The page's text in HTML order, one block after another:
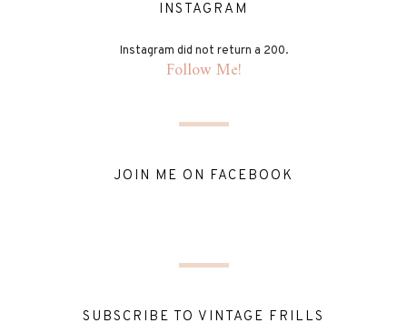
INSTAGRAM
Instagram did not return a 200.
Follow Me!
JOIN ME ON FACEBOOK
SUBSCRIBE TO VINTAGE FRILLS